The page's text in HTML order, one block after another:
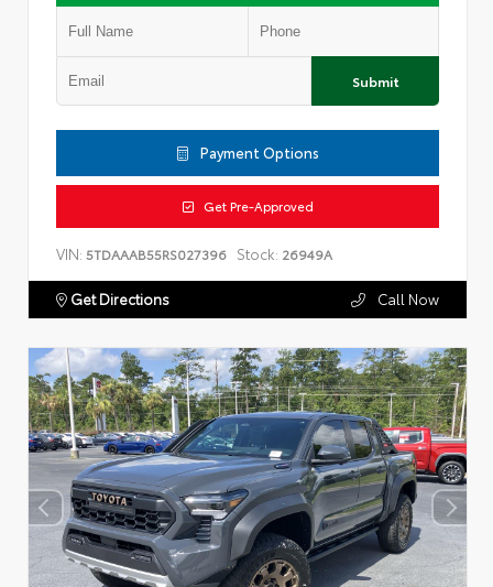
Submit
Payment Options
Get Pre-Approved
VIN: 5TDAAAB55RS027396 Stock: 26949A
Get Directions Call Now